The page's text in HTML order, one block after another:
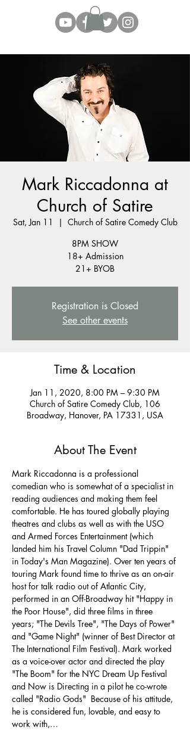
Mark Riccadonna at
Church of Satire
Sat, Jan 11
  |
Church of Satire Comedy Club
8PM SHOW
18+ Admission
21+ BYOB
Registration is Closed
See other events
Time & Location
Jan 11, 2020, 8:00 PM – 9:30 PM
Church of Satire Comedy Club, 106
Broadway, Hanover, PA 17331, USA
About The Event
Mark Riccadonna is a professional
comedian who is somewhat of a specialist in
reading audiences and making them feel
comfortable. He has toured globally playing
theatres and clubs as well as with the USO
and Armed Forces Entertainment (which
landed him his Travel Column "Dad Trippin"
in Today's Man Magazine). Over ten years of
touring Mark found time to thrive as an on-air
host for talk radio out of Atlantic City,
performed in an Off-Broadway hit "Happy in
the Poor House", did three films in three
years; "The Devils Tree", "The Days of Power"
and "Game Night" (winner of Best Director at
The International Film Festival). Mark worked
as a voice-over actor and directed the play
"The Boom" for the NYC Dream Up Festival
and Now is Directing in a pilot he co-wrote
called "Radio Gods"  Because of his attitude,
he is considered fun, lovable, and easy to
work with,…